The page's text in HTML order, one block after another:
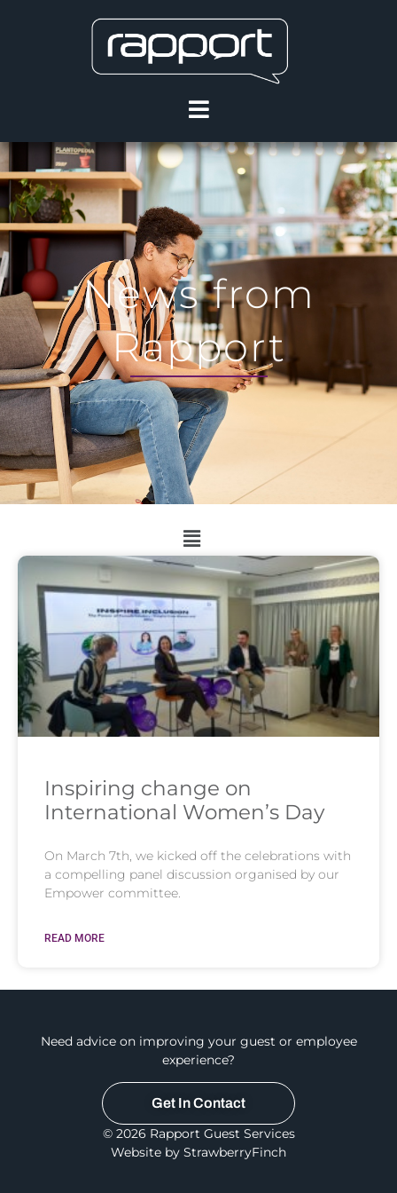
News from
Rapport
Inspiring change on
International Women’s Day
On March 7th, we kicked off the celebrations with
a compelling panel discussion organised by our
Empower committee.
READ MORE
Need advice on improving your guest or employee
experience?
Get In Contact
© 2026 Rapport Guest Services
Website by StrawberryFinch